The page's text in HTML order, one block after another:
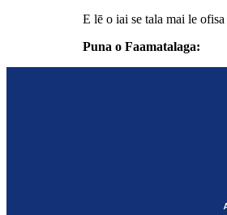
E lē o iai se tala mai le
Puna o Faamatalaga: